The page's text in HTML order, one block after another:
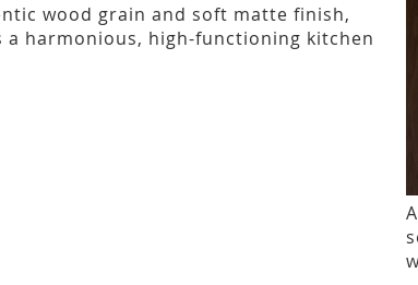
wood grain and soft matte finish,
harmonious, high-functioning kitchen